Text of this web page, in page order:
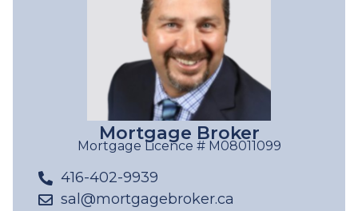
Mortgage Broker
Mortgage Licence # M08011099
416-402-9939
sal@mortgagebroker.ca